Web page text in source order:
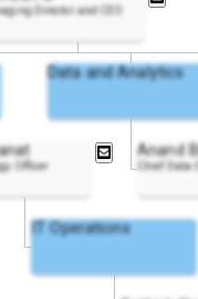
Director and CEO
Data and Analytics
Officer
Anand
Chief
IT Operations